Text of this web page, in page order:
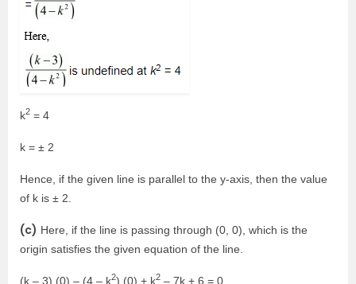
k2 = 4
k = ± 2
Hence, if the given line is parallel to the y-axis, then the value
of k is ± 2.
(c) Here, if the line is passing through (0, 0), which is the
origin satisfies the given equation of the line.
(k – 3) (0) – (4 – k2) (0) + k2 – 7k + 6 = 0